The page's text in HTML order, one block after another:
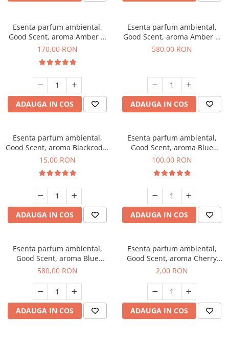
Esenta parfum ambiental,
Good Scent, aroma Amber &
White Woods, 200 g
170,00 RON
ADAUGA IN COS
Esenta parfum ambiental,
Good Scent, aroma Amber &
White Woods, 1 Kg
580,00 RON
ADAUGA IN COS
Esenta parfum ambiental,
Good Scent, aroma Blackcode,
10 g
15,00 RON
ADAUGA IN COS
Esenta parfum ambiental,
Good Scent, aroma Blue
Chanell, 100 g
100,00 RON
ADAUGA IN COS
Esenta parfum ambiental,
Good Scent, aroma Blue
Chanell, 1 Kg
580,00 RON
ADAUGA IN COS
Esenta parfum ambiental,
Good Scent, aroma Cherry
Kisses, 1 g, mostra
2,00 RON
ADAUGA IN COS